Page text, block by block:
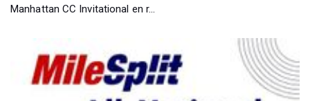
Manhattan CC Invitational en r...